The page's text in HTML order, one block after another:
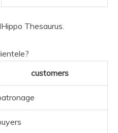
Thesaurus.
customers